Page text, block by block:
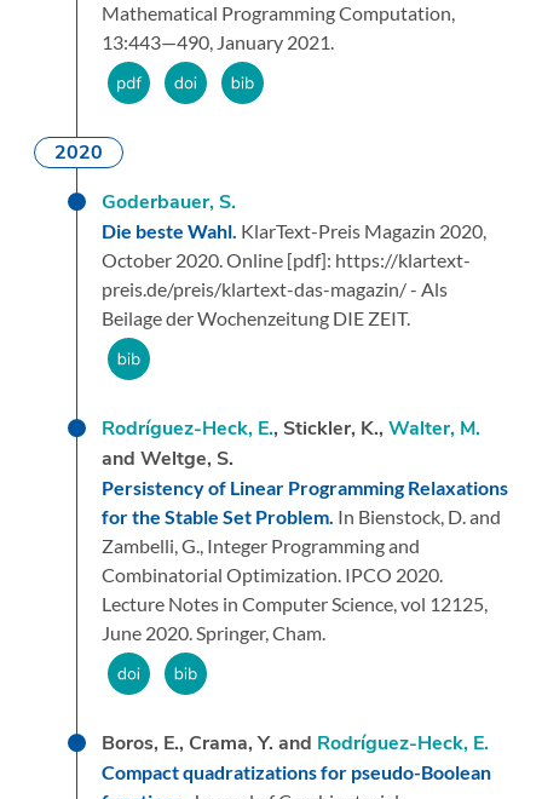
Mathematical Programming Computation,
13:443—490, January 2021.
2020
Goderbauer, S.
Die beste Wahl. KlarText-Preis Magazin 2020,
October 2020.Online [pdf]: https://klartext-
preis.de/preis/klartext-das-magazin/ - Als
Beilage der Wochenzeitung DIE ZEIT.
Rodríguez-Heck, E., Stickler, K., Walter, M.
and Weltge, S.
Persistency of Linear Programming Relaxations
for the Stable Set Problem. In Bienstock, D. and
Zambelli, G., Integer Programming and
Combinatorial Optimization. IPCO 2020.
Lecture Notes in Computer Science, vol 12125,
June 2020.Springer, Cham.
Boros, E., Crama, Y. and Rodríguez-Heck, E.
Compact quadratizations for pseudo-Boolean